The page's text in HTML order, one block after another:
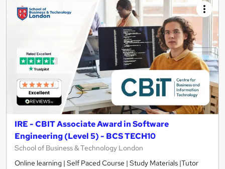
IRE - CBIT Associate Award in Software
Engineering (Level 5) - BCS TECH10
School of Business & Technology London
Online learning | Self Paced Course | Study Materials |Tutor